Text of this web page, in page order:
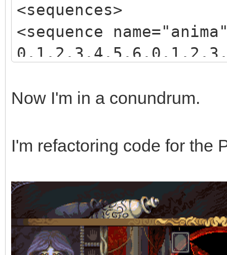
<sequences>
<sequence
</sequence>
Now I'm in a conundrum.
I'm refactoring code for the